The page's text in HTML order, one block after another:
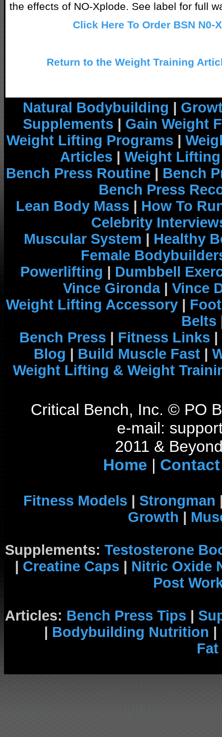
the effects of NO-Xplode. See label for full
Click Here To Order BSN N0-
Return to the Weight Training
Natural Bodybuilding |
Supplements | Gain Weight
Weight Lifting Programs |
Articles | Weight
Bench Press Routine | Bench
Bench Press
Lean Body Mass | How To
Celebrity
Muscular System | Healthy
Female
Powerlifting | Dumbbell
Vince Gironda| Vince
Weight Lifting Accessory |
Belts
Bench Press | Fitness Links |
Blog | Build Muscle Fast |
Weight Lifting & Weight
Critical Bench, Inc. © PO
e-mail:
2011 &
Home | Contact
Fitness Models | Strongman
Growth |
Supplements: Testosterone
| Creatine Caps | Nitric Oxide
Post
Articles: Bench Press Tips |
| Bodybuilding Nutrition |